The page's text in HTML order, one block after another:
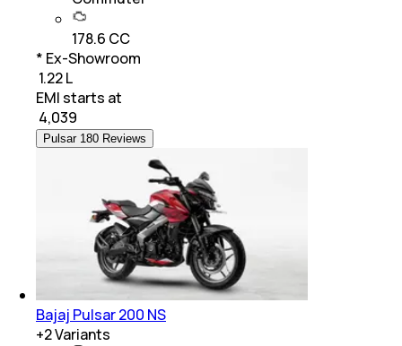
178.6 CC
* Ex-Showroom
₹ 1.22 L
EMI starts at
4,039
Pulsar 180 Reviews
Bajaj Pulsar 200 NS
+2Variants